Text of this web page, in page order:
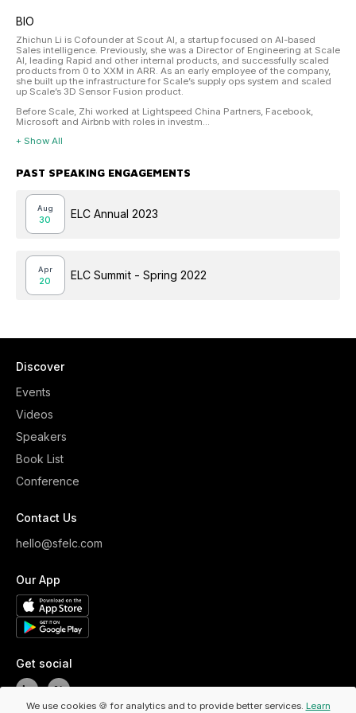
BIO
Zhichun Li is Cofounder at Scout AI, a startup focused on AI-based
Sales intelligence. Previously, she was a Director of Engineering at Scale
AI, leading Rapid and other internal products, and successfully scaled
products from 0 to XXM in ARR. As an early employee of the company,
she built up the infrastructure for Scale’s supply ops system and scaled
up Scale’s 3D Sensor Fusion product.
Before Scale, Zhi worked at Lightspeed China Partners, Facebook,
Microsoft and Airbnb with roles in investm...
+ Show All
PAST SPEAKING ENGAGEMENTS
Aug
30 ELC Annual 2023
Apr
20 ELC Summit - Spring 2022
Discover
Events
Videos
Speakers
Book List
Conference
Contact Us
hello@sfelc.com
Our App
Get social
We use cookies 🍪 for analytics and to provide better services. Learn